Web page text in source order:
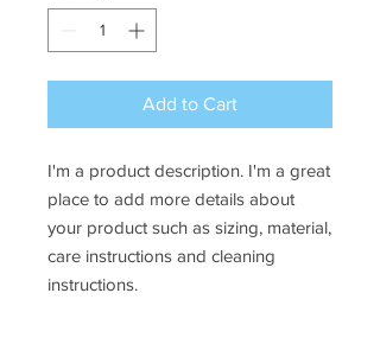
Add to Cart
I'm a product description. I'm a great
place to add more details about
your product such as sizing, material,
care instructions and cleaning
instructions.